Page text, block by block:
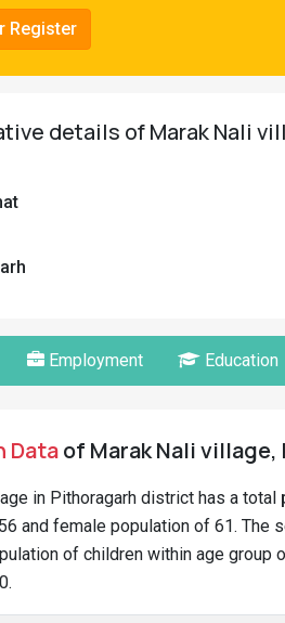
Register
details of Marak Nali
Employment Education
Dataof Marak Nali
in Pithoragarh district has a total
and female population of 61. The
of children within age group